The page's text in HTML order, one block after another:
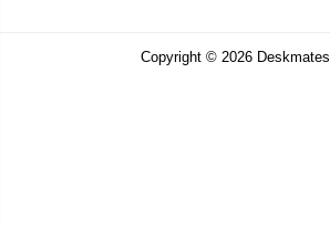
Copyright © 2026 Deskmates